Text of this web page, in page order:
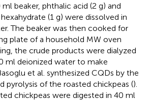
ml beaker, phthalic acid (2 g) and
(1 g) were dissolved in
The beaker was then cooked for
plate of a household MW oven
the crude products were dialyzed
ml deionized water to make
et al. synthesized CQDs by the
pyrolysis of the roasted chickpeas ().
chickpeas were digested in 40 ml